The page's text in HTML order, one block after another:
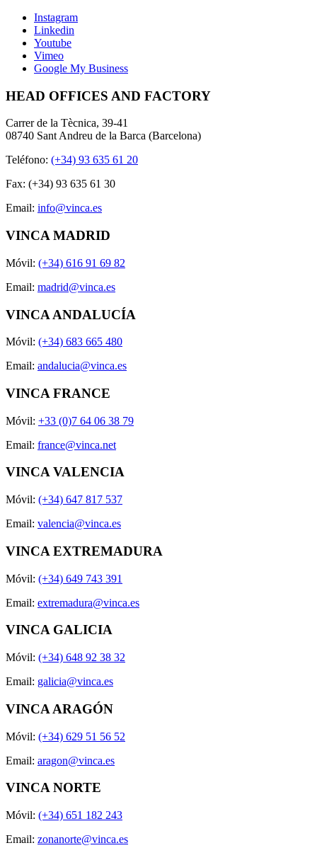
Instagram
Linkedin
Youtube
Vimeo
Google My Business
HEAD OFFICES AND FACTORY
Carrer de la Tècnica, 39-41
08740 Sant Andreu de la Barca (Barcelona)
Teléfono: (+34) 93 635 61 20
Fax: (+34) 93 635 61 30
Email: info@vinca.es
VINCA MADRID
Móvil: (+34) 616 91 69 82
Email: madrid@vinca.es
VINCA ANDALUCÍA
Móvil: (+34) 683 665 480
Email: andalucia@vinca.es
VINCA FRANCE
Móvil: +33 (0)7 64 06 38 79
Email: france@vinca.net
VINCA VALENCIA
Móvil: (+34) 647 817 537
Email: valencia@vinca.es
VINCA EXTREMADURA
Móvil: (+34) 649 743 391
Email: extremadura@vinca.es
VINCA GALICIA
Móvil: (+34) 648 92 38 32
Email: galicia@vinca.es
VINCA ARAGÓN
Móvil: (+34) 629 51 56 52
Email: aragon@vinca.es
VINCA NORTE
Móvil: (+34) 651 182 243
Email: zonanorte@vinca.es